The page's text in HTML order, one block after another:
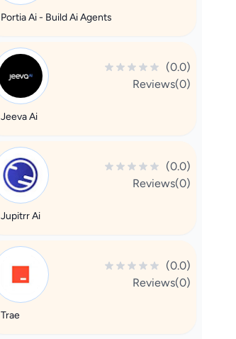
Portia Ai - Build Ai Agents
(0.0)
Reviews(0)
Jeeva Ai
(0.0)
Reviews(0)
Jupitrr Ai
(0.0)
Reviews(0)
Trae